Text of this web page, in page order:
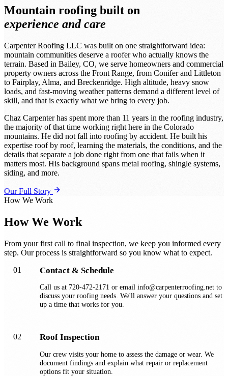
Mountain roofing built on
experience and care
Carpenter Roofing LLC was built on one straightforward idea:
mountain communities deserve a roofer who actually knows the
terrain. Based in Bailey, CO, we serve homeowners and commercial
property owners across the Front Range, from Conifer and Littleton
to Fairplay, Alma, and Breckenridge. High altitude, heavy snow
loads, and fast-moving weather patterns demand a different level of
skill, and that is exactly what we bring to every job.
Chaz Carpenter has spent more than 11 years in the roofing industry,
the majority of that time working right here in the Colorado
mountains. He did not fall into roofing by accident. He built his
expertise roof by roof, learning the materials, the conditions, and the
details that separate a job done right from one that fails when it
matters most. His background spans metal roofing, shingle systems,
siding, and more.
Our Full Story
How We Work
How We Work
From your first call to final inspection, we keep you informed every
step. Our process is straightforward so you know what to expect.
01
Contact & Schedule
Call us at 720-472-2171 or email info@carpenterroofing.net to
discuss your roofing needs. We'll answer your questions and set
up a time that works for you.
02 Roof Inspection
Our crew visits your home to assess the damage or wear. We
document findings and explain what repair or replacement
options fit your situation.